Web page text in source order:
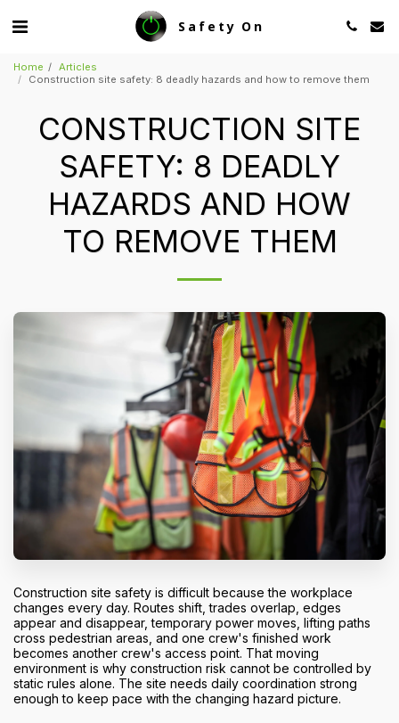
Safety On
Home
Articles
Construction site safety: 8 deadly hazards and how to remove them
CONSTRUCTION SITE
SAFETY: 8 DEADLY
HAZARDS AND HOW
TO REMOVE THEM
Construction site safety is difficult because the workplace
changes every day. Routes shift, trades overlap, edges
appear and disappear, temporary power moves, lifting paths
cross pedestrian areas, and one crew's finished work
becomes another crew's access point. That moving
environment is why construction risk cannot be controlled by
static rules alone. The site needs daily coordination strong
enough to keep pace with the changing hazard picture.